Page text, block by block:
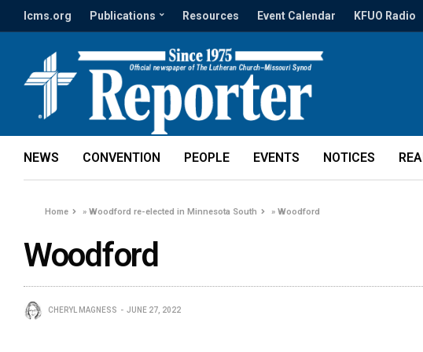
lcms.org Publications Resources Event Calendar KFUO Radio
NEWS CONVENTION PEOPLE EVENTS NOTICES
Home »Woodford re-elected in Minnesota South »Woodford
Woodford
CHERYL MAGNESS JUNE 27, 2022